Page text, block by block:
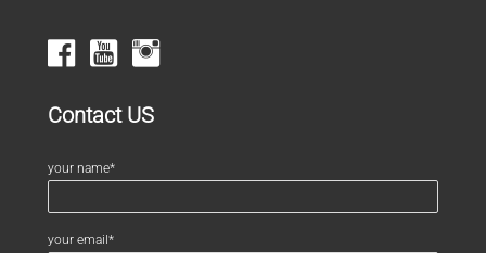
Contact US
your name*
your email*